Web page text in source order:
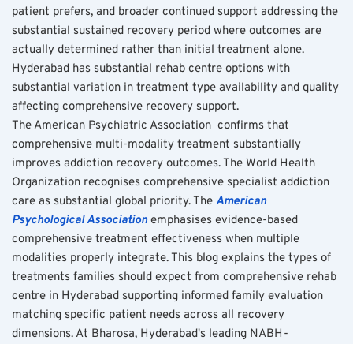
patient prefers, and broader continued support addressing the
substantial sustained recovery period where outcomes are
actually determined rather than initial treatment alone.
Hyderabad has substantial rehab centre options with
substantial variation in treatment type availability and quality
affecting comprehensive recovery support.
The American Psychiatric Association  confirms that
comprehensive multi-modality treatment substantially
improves addiction recovery outcomes. The World Health
Organization recognises comprehensive specialist addiction
care as substantial global priority. The American
Psychological Association emphasises evidence-based
comprehensive treatment effectiveness when multiple
modalities properly integrate. This blog explains the types of
treatments families should expect from comprehensive rehab
centre in Hyderabad supporting informed family evaluation
matching specific patient needs across all recovery
dimensions. At Bharosa, Hyderabad's leading NABH-